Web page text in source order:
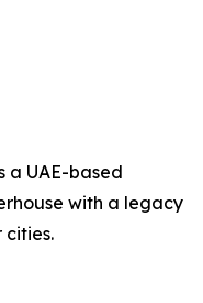
a UAE-based
with a legacy
cities.